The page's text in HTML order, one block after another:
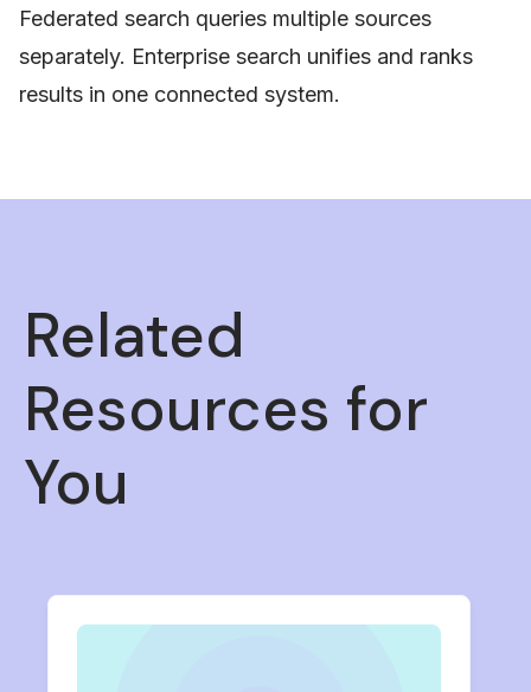
Federated search queries multiple sources
separately. Enterprise search unifies and ranks
results in one connected system.
Related
Resources for
You